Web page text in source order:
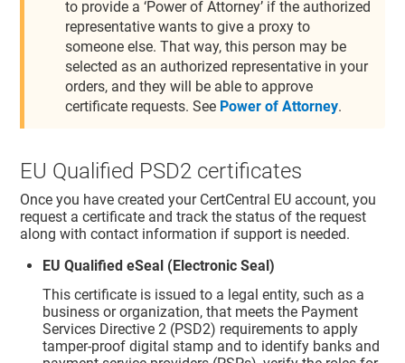
to provide a ‘Power of Attorney’ if the authorized
representative wants to give a proxy to
someone else. That way, this person may be
selected as an authorized representative in your
orders, and they will be able to approve
certificate requests. See Power of Attorney.
EU Qualified PSD2 certificates
Once you have created your CertCentral EU account, you
request a certificate and track the status of the request
along with contact information if support is needed.
EU Qualified eSeal (Electronic Seal)
This certificate is issued to a legal entity, such as a
business or organization, that meets the Payment
Services Directive 2 (PSD2) requirements to apply
tamper-proof digital stamp and to identify banks and